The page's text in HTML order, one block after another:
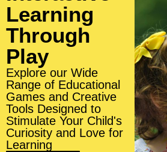
Learning
Through
Play
Explore our Wide
Range of Educational
Games and Creative
Tools Designed to
Stimulate Your Child's
Curiosity and Love for
Learning